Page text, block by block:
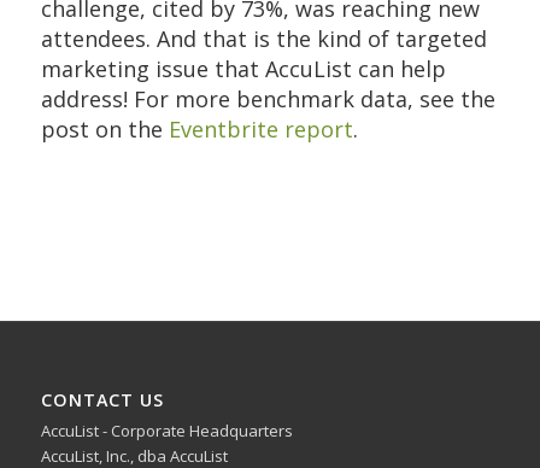
challenge, cited by 73%, was reaching new
attendees. And that is the kind of targeted
marketing issue that AccuList can help
address! For more benchmark data, see the
post on the Eventbrite report.
CONTACT US
AccuList - Corporate Headquarters
AccuList, Inc., dba AccuList